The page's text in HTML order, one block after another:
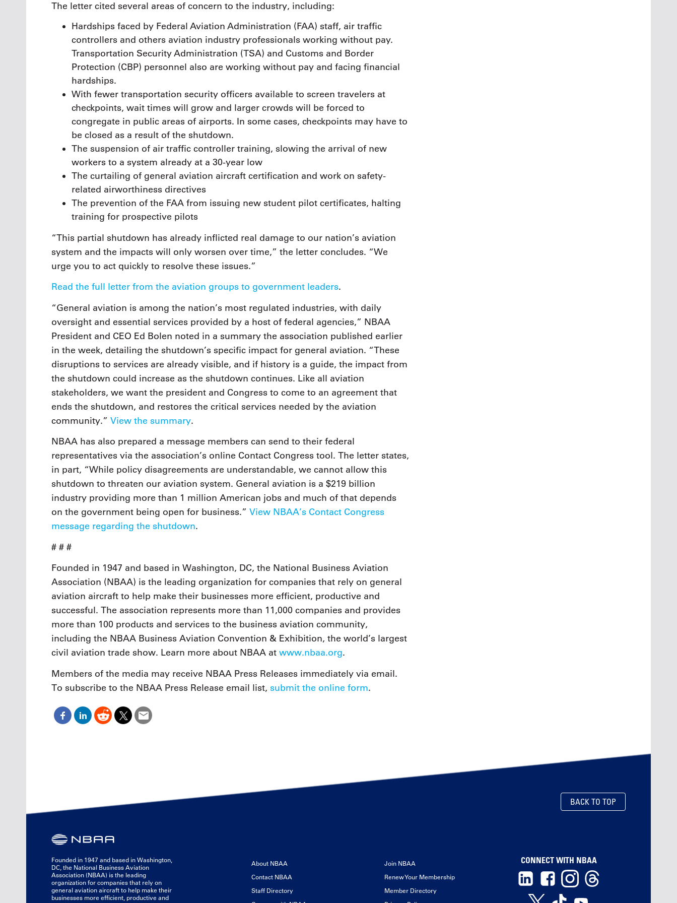
The letter cited several areas of concern to the industry, including:
Hardships faced by Federal Aviation Administration (FAA) staff, air traffic
controllers and others aviation industry professionals working without pay.
Transportation Security Administration (TSA) and Customs and Border
Protection (CBP) personnel also are working without pay and facing financial
hardships.
With fewer transportation security officers available to screen travelers at
checkpoints, wait times will grow and larger crowds will be forced to
congregate in public areas of airports. In some cases, checkpoints may have to
be closed as a result of the shutdown.
The suspension of air traffic controller training, slowing the arrival of new
workers to a system already at a 30-year low
The curtailing of general aviation aircraft certification and work on safety-
related airworthiness directives
The prevention of the FAA from issuing new student pilot certificates, halting
training for prospective pilots
“This partial shutdown has already inflicted real damage to our nation’s aviation
system and the impacts will only worsen over time,” the letter concludes. “We
urge you to act quickly to resolve these issues.”
Read the full letter from the aviation groups to government leaders.
“General aviation is among the nation’s most regulated industries, with daily
oversight and essential services provided by a host of federal agencies,” NBAA
President and CEO Ed Bolen noted in a summary the association published earlier
in the week, detailing the shutdown’s specific impact for general aviation. “These
disruptions to services are already visible, and if history is a guide, the impact from
the shutdown could increase as the shutdown continues. Like all aviation
stakeholders, we want the president and Congress to come to an agreement that
ends the shutdown, and restores the critical services needed by the aviation
community.” View the summary.
NBAA has also prepared a message members can send to their federal
representatives via the association’s online Contact Congress tool. The letter states,
in part, “While policy disagreements are understandable, we cannot allow this
shutdown to threaten our aviation system. General aviation is a $219 billion
industry providing more than 1 million American jobs and much of that depends
on the government being open for business.” View NBAA’s Contact Congress
message regarding the shutdown.
# # #
Founded in 1947 and based in Washington, DC, the National Business Aviation
Association (NBAA) is the leading organization for companies that rely on general
aviation aircraft to help make their businesses more efficient, productive and
successful. The association represents more than 11,000 companies and provides
more than 100 products and services to the business aviation community,
including the NBAA Business Aviation Convention & Exhibition, the world’s largest
civil aviation trade show. Learn more about NBAA at www.nbaa.org.
Members of the media may receive NBAA Press Releases immediately via email.
To subscribe to the NBAA Press Release email list, submit the online form.
BACK TO TOP
Founded in 1947 and based in Washington,
DC, the National Business Aviation
Association (NBAA) is the leading
organization for companies that rely on
general aviation aircraft to help make their
businesses more efficient, productive and
About NBAA
Contact NBAA
Staff Directory
Join NBAA
Renew Your Membership
Member Directory
CONNECT WITH NBAA